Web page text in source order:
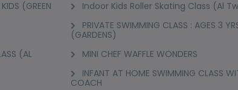
(GREEN
(AL
Indoor Kids Roller Skating Class (Al
PRIVATE SWIMMING CLASS : AGES 3
(GARDENS)
MINI CHEF WAFFLE WONDERS
INFANT AT HOME SWIMMING CLASS
COACH